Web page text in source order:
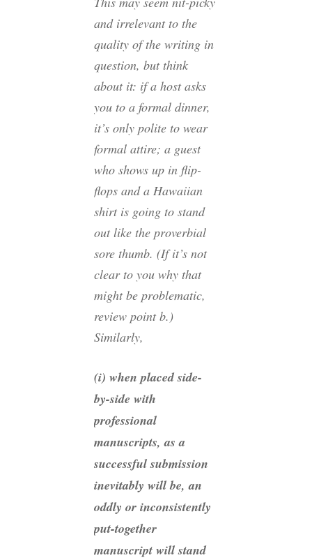
and irrelevant to the
quality of the writing in
question, but think
about it: if a host asks
you to a formal dinner,
it’s only polite to wear
formal attire; a guest
who shows up in flip-
flops and a Hawaiian
shirt is going to stand
out like the proverbial
sore thumb. (If it’s not
clear to you why that
might be problematic,
review point b.)
Similarly,
(i) when placed side-
by-side with
professional
manuscripts, as a
successful submission
inevitably will be, an
oddly or inconsistently
put-together
manuscript will stand